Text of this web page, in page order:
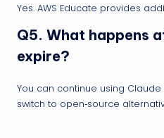
Yes. AWS Educate provides
Q5. What happens
expire?
You can continue using Claude
switch to open‑source